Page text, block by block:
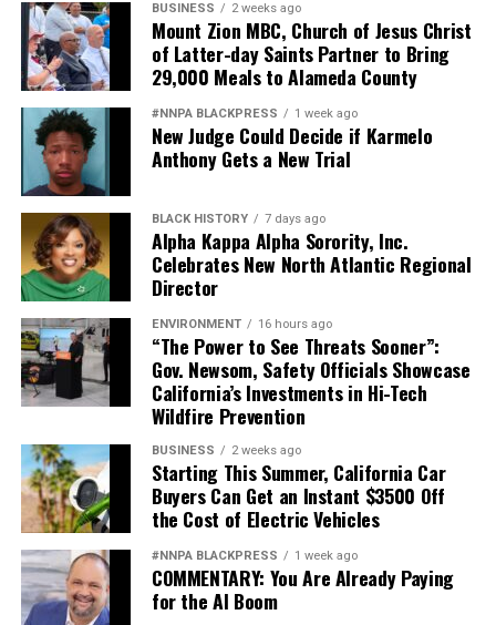
BUSINESS 2 weeks ago
Mount Zion MBC, Church of Jesus Christ
of Latter-day Saints Partner to Bring
29,000 Meals to Alameda County
#NNPA BLACKPRESS 1 week ago
New Judge Could Decide if Karmelo
Anthony Gets a New Trial
BLACK HISTORY 7 days ago
Alpha Kappa Alpha Sorority, Inc.
Celebrates New North Atlantic Regional
Director
ENVIRONMENT 16 hours ago
“The Power to See Threats Sooner”:
Gov. Newsom, Safety Officials Showcase
California’s Investments in Hi-Tech
Wildfire Prevention
BUSINESS 2 weeks ago
Starting This Summer, California Car
Buyers Can Get an Instant $3500 Off
the Cost of Electric Vehicles
#NNPA BLACKPRESS 1 week ago
COMMENTARY: You Are Already Paying
for the AI Boom